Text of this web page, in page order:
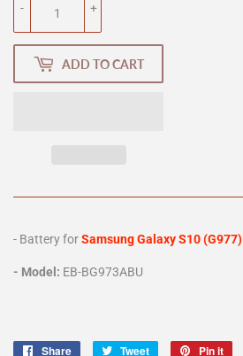
+
-
ADD TO CART
- Battery forSamsung Galaxy S10 (G977)
- Model: EB-BG973ABU
Share
Share
Tweet
Tweet
Pin it